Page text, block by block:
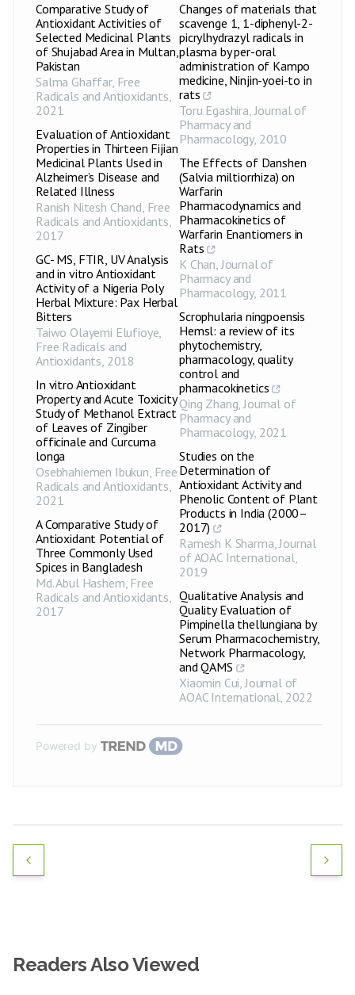
Comparative Study of
Antioxidant Activities of
Selected Medicinal Plants
of Shujabad Area in Multan,
Pakistan
Salma Ghaffar, Free
Radicals and Antioxidants,
2021
Evaluation of Antioxidant
Properties in Thirteen Fijian
Medicinal Plants Used in
Alzheimer’s Disease and
Related Illness
Ranish Nitesh Chand, Free
Radicals and Antioxidants,
2017
GC- MS, FTIR, UV Analysis
and in vitro Antioxidant
Activity of a Nigeria Poly
Herbal Mixture: Pax Herbal
Bitters
Taiwo Olayemi Elufioye,
Free Radicals and
Antioxidants, 2018
In vitro Antioxidant
Property and Acute Toxicity
Study of Methanol Extract
of Leaves of Zingiber
officinale and Curcuma
longa
Osebhahiemen Ibukun, Free
Radicals and Antioxidants,
2021
A Comparative Study of
Antioxidant Potential of
Three Commonly Used
Spices in Bangladesh
Md. Abul Hashem, Free
Radicals and Antioxidants,
2017
Changes of materials that
scavenge 1, 1-diphenyl-2-
picrylhydrazyl radicals in
plasma by per-oral
administration of Kampo
medicine, Ninjin-yoei-to in
rats
Toru Egashira,Journal of
Pharmacy and
Pharmacology, 2010
The Effects of Danshen
(Salvia miltiorrhiza) on
Warfarin
Pharmacodynamics and
Pharmacokinetics of
Warfarin Enantiomers in
Rats
K Chan,Journal of
Pharmacy and
Pharmacology, 2011
Scrophularia ningpoensis
Hemsl: a review of its
phytochemistry,
pharmacology, quality
control and
pharmacokinetics
Qing Zhang,Journal of
Pharmacy and
Pharmacology, 2021
Studies on the
Determination of
Antioxidant Activity and
Phenolic Content of Plant
Products in India (2000–
2017)
Ramesh K Sharma,Journal
of AOAC International,
2019
Qualitative Analysis and
Quality Evaluation of
Pimpinella thellungiana by
Serum Pharmacochemistry,
Network Pharmacology,
and QAMS
Xiaomin Cui,Journal of
AOAC International, 2022
Powered by
Readers Also Viewed